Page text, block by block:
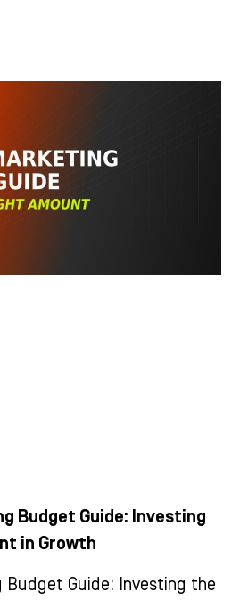
Budget Guide: Investing
in Growth
Budget Guide: Investing the